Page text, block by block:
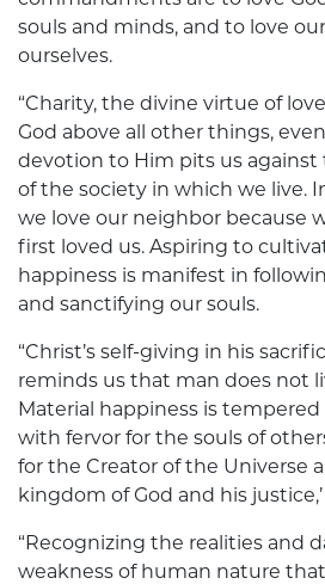
souls and minds, and to love
ourselves.
“Charity, the divine virtue of
God above all other things,
devotion to Him pits us
of the society in which we live.
we love our neighbor because
first loved us. Aspiring to
happiness is manifest in
and sanctifying our souls.
“Christ’s self-giving in his
reminds us that man does not
Material happiness is tempered
with fervor for the souls of
for the Creator of the Universe
kingdom of God and his justice,’
“Recognizing the realities and
weakness of human nature